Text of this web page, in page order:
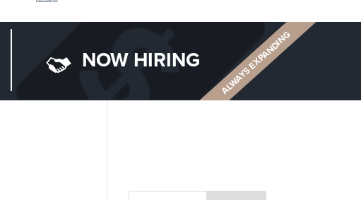
NOW HIRING ALWAYS EXPANDING